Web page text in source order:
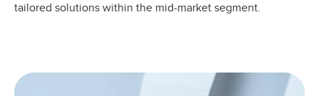
tailored solutions within the mid-market segment.